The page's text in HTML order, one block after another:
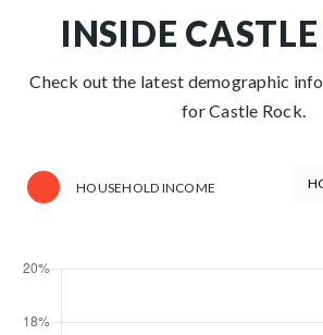
INSIDE
Check out the latest demographic
for Castle Rock.
HOUSEHOLD INCOME